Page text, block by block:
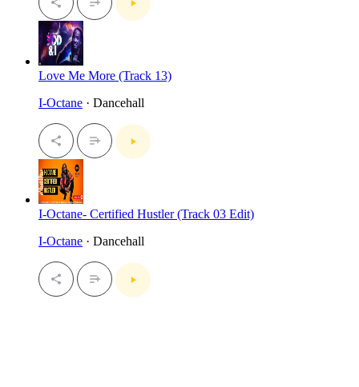
Love Me More (Track 13)
I-Octane · Dancehall
I-Octane- Certified Hustler (Track 03 Edit)
I-Octane · Dancehall